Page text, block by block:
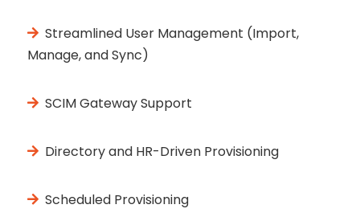
Streamlined User Management (Import,
Manage, and Sync)
SCIM Gateway Support
Directory and HR-Driven Provisioning
Scheduled Provisioning